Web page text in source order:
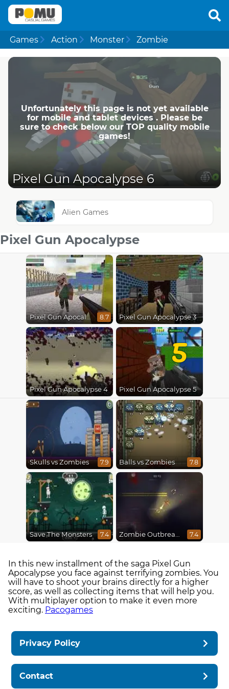
Games Action Monster Zombie
Unfortunately this page is not yet available
for mobile and tablet devices . Please be
sure to check below our TOP quality mobile
games!
Pixel Gun Apocalypse 6
Alien Games
Pixel Gun Apocalypse
Pixel Gun Apocalypse 8.7 Pixel Gun Apocalypse 3
Pixel Gun Apocalypse 4
5
Pixel Gun Apocalypse 5
Skulls vs Zombies 7.9 Balls vs Zombies 7.8
Save The Monsters 7.4 Zombie Outbreak Arena 7.4
In this new installment of the saga Pixel Gun
Apocalypse you face against terrifying zombies. You
will have to shoot your brains directly for a higher
score, as well as collecting items that will help you.
With multiplayer option to make it even more
exciting. Pacogames
Privacy Policy
Contact